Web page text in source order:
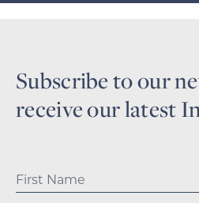
Subscribe to our
receive our latest